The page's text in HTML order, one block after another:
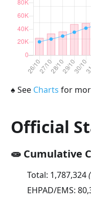
♠ See Charts for
Official
🧫 Cumulative
Total: 1,787,324(
EHPAD/EMS: